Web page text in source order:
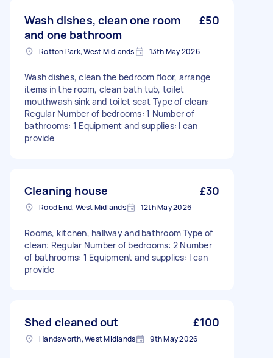
Wash dishes, clean one room
and one bathroom
£50
Rotton Park, West Midlands 13th May 2026
Wash dishes, clean the bedroom floor, arrange
items in the room, clean bath tub, toilet
mouthwash sink and toilet seat Type of clean:
Regular Number of bedrooms: 1 Number of
bathrooms: 1 Equipment and supplies: I can
provide
Cleaning house £30
Rood End, West Midlands 12th May 2026
Rooms, kitchen, hallway and bathroom Type of
clean: Regular Number of bedrooms: 2 Number
of bathrooms: 1 Equipment and supplies: I can
provide
Shed cleaned out £100
Handsworth, West Midlands 9th May 2026